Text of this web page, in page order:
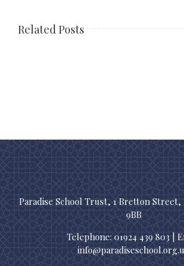
Related Posts
Paradise School Trust, 1 Bretton Street,
9BB
Telephone: 01924 439 803 |